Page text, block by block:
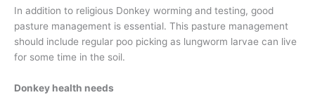
In addition to religious Donkey worming and testing, good
pasture management is essential. This pasture management
should include regular poo picking as lungworm larvae can live
for some time in the soil.
Donkey health needs